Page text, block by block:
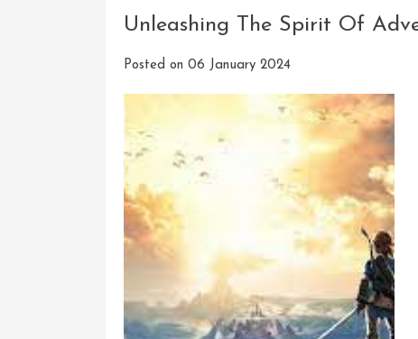
Unleashing The Spirit Of
Posted on 06 January 2024